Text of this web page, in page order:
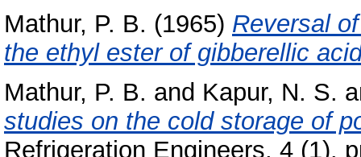
Mathur, P. B. (1965) Reversal
the ethyl ester of gibberellic
Mathur, P. B. and Kapur, N. S.
studies on the cold storage of
Refrigeration Engineers, 4 (1).